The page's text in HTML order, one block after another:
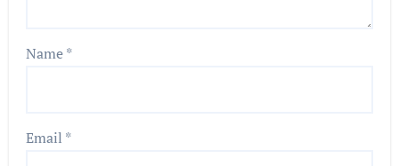
Name*
Email *